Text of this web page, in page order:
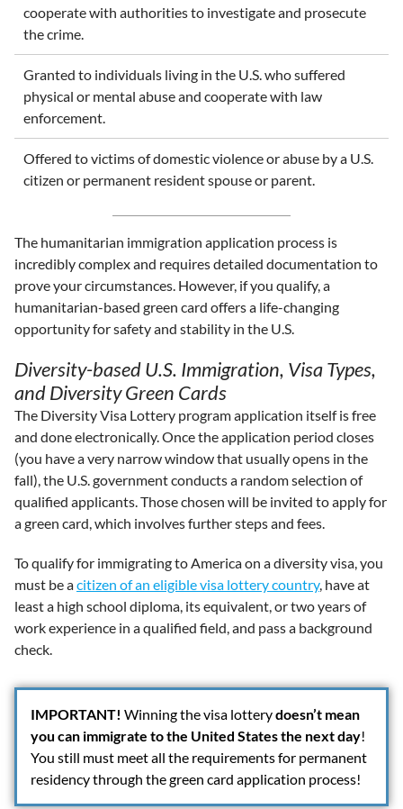
cooperate with authorities to investigate and prosecute
the crime.
Granted to individuals living in the U.S. who suffered
physical or mental abuse and cooperate with law
enforcement.
Offered to victims of domestic violence or abuse by a U.S.
citizen or permanent resident spouse or parent.
The humanitarian immigration application process is
incredibly complex and requires detailed documentation to
prove your circumstances. However, if you qualify, a
humanitarian-based green card offers a life-changing
opportunity for safety and stability in the U.S.
Diversity-based U.S. Immigration, Visa Types,
and Diversity Green Cards
The Diversity Visa Lottery program application itself is free
and done electronically. Once the application period closes
(you have a very narrow window that usually opens in the
fall), the U.S. government conducts a random selection of
qualified applicants. Those chosen will be invited to apply for
a green card, which involves further steps and fees.
To qualify for immigrating to America on a diversity visa, you
must be acitizen of an eligible visa lottery country, have at
least a high school diploma, its equivalent, or two years of
work experience in a qualified field, and pass a background
check.
IMPORTANT! Winning the visa lotterydoesn’t mean
you can immigrate to the United States the next day!
You still must meet all the requirements for permanent
residency through the green card application process!